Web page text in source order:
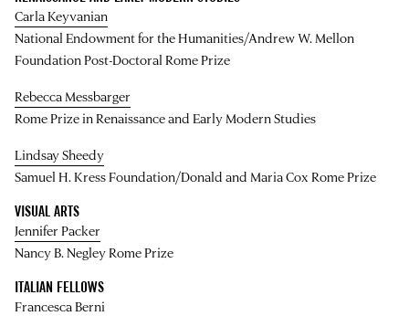
Carla Keyvanian
National Endowment for the Humanities/Andrew W. Mellon
Foundation Post-Doctoral Rome Prize
Rebecca Messbarger
Rome Prize in Renaissance and Early Modern Studies
Lindsay Sheedy
Samuel H. Kress Foundation/Donald and Maria Cox Rome Prize
VISUAL ARTS
Jennifer Packer
Nancy B. Negley Rome Prize
ITALIAN FELLOWS
Francesca Berni